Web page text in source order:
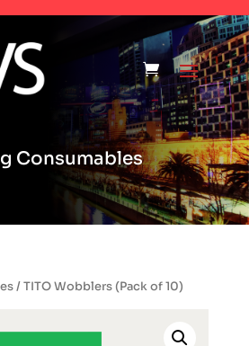
Consumables
/ TITO Wobblers (Pack of 10)